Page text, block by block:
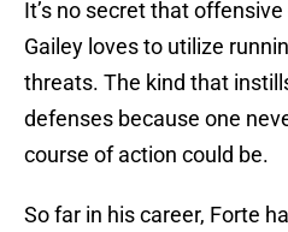
It’s no secret that
Gailey loves to utilize
threats. The kind that
defenses because one
course of action could be.
So far in his career, Forte